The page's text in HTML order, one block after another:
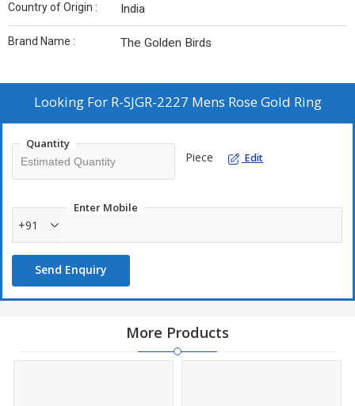
Country of Origin : India
Brand Name : The Golden Birds
Looking For R-SJGR-2227 Mens Rose Gold Ring
Quantity
Piece Edit
Enter Mobile
+91
Send Enquiry
More Products